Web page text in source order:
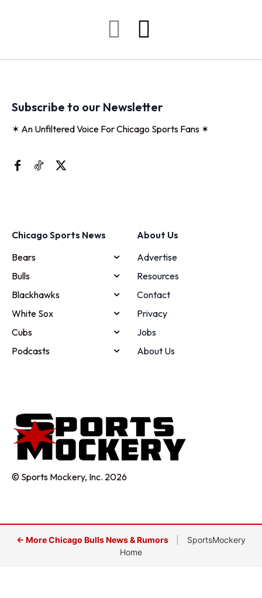
Subscribe to our Newsletter
✶ An Unfiltered Voice For Chicago Sports Fans ✶
Chicago Sports News
Bears
Bulls
Blackhawks
White Sox
Cubs
Podcasts
About Us
Advertise
Resources
Contact
Privacy
Jobs
About Us
© Sports Mockery, Inc. 2026
← More Chicago Bulls News & Rumors
SportsMockery
Home